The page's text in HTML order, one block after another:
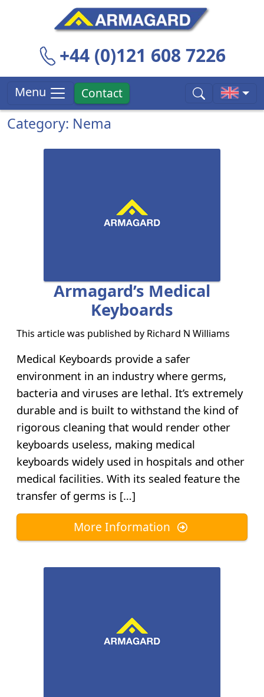
+44 (0)121 608 7226
Menu Contact
Category: Nema
Armagard’s Medical
Keyboards
This article was published by Richard N Williams
Medical Keyboards provide a safer
environment in an industry where germs,
bacteria and viruses are lethal. It’s extremely
durable and is built to withstand the kind of
rigorous cleaning that would render other
keyboards useless, making medical
keyboards widely used in hospitals and other
medical facilities. With its sealed feature the
transfer of germs is […]
More Information